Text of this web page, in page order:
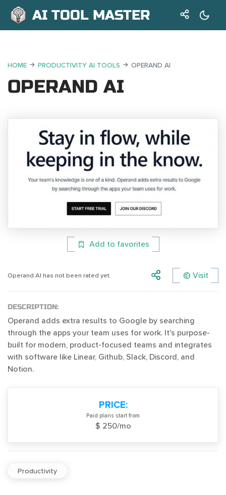
AI TOOL MASTER
HOME PRODUCTIVITY AI TOOLS OPERAND AI
OPERAND AI
Add to favorites
Operand AI has not been rated yet. Visit
DESCRIPTION:
Operand adds extra results to Google by searching
through the apps your team uses for work. It's purpose-
built for modern, product-focused teams and integrates
with software like Linear, Github, Slack, Discord, and
Notion.
PRICE:
Paid plans start from
$ 250/mo
Productivity